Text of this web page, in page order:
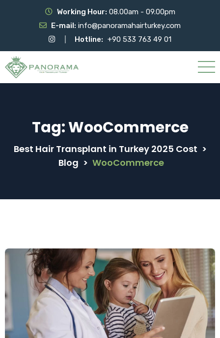
Working Hour: 08.00am - 09.00pm
E-mail: info@panoramahairturkey.com
Hotline: +90 533 763 49 01
Tag:WooCommerce
Best Hair Transplant in Turkey 2025 Cost >
Blog > WooCommerce